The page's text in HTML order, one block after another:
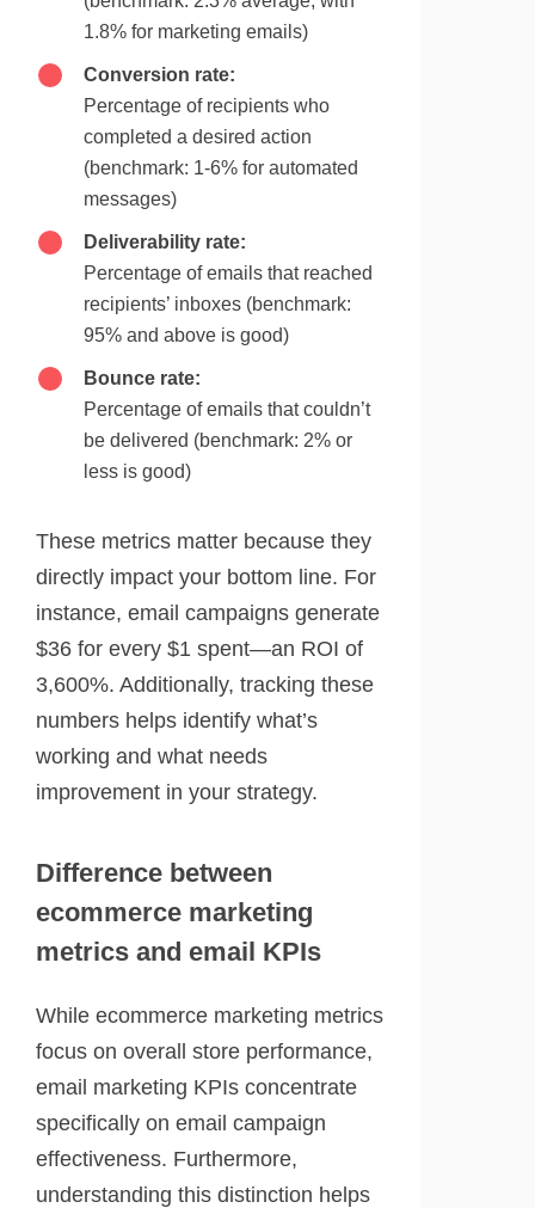
1.8% for marketing emails)
Conversion rate:
Percentage of recipients who
completed a desired action
(benchmark: 1-6% for automated
messages)
Deliverability rate:
Percentage of emails that reached
recipients’ inboxes (benchmark:
95% and above is good)
Bounce rate:
Percentage of emails that couldn’t
be delivered (benchmark: 2% or
less is good)
These metrics matter because they
directly impact your bottom line. For
instance, email campaigns generate
$36 for every $1 spent—an ROI of
3,600%. Additionally, tracking these
numbers helps identify what’s
working and what needs
improvement in your strategy.
Difference between
ecommerce marketing
metrics and email KPIs
While ecommerce marketing metrics
focus on overall store performance,
email marketing KPIs concentrate
specifically on email campaign
effectiveness. Furthermore,
understanding this distinction helps